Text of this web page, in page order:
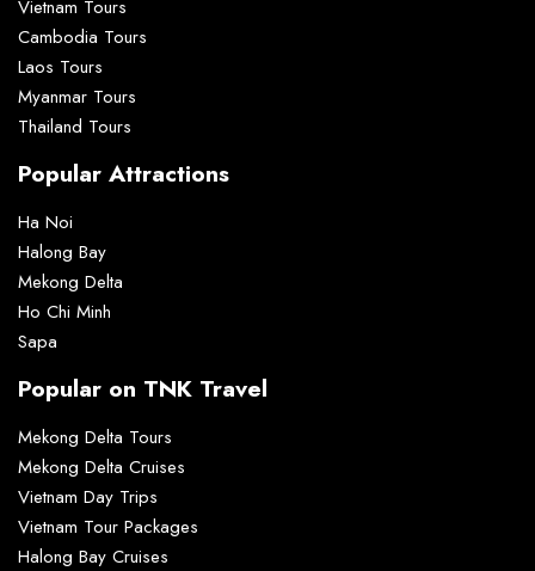
Vietnam Tours
Cambodia Tours
Laos Tours
Myanmar Tours
Thailand Tours
Popular Attractions
Ha Noi
Halong Bay
Mekong Delta
Ho Chi Minh
Sapa
Popular on TNK Travel
Mekong Delta Tours
Mekong Delta Cruises
Vietnam Day Trips
Vietnam Tour Packages
Halong Bay Cruises